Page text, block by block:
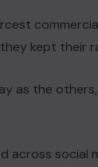
kept their
as the others,
across social